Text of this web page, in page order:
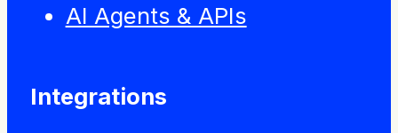
AI Agents & APIs
Integrations